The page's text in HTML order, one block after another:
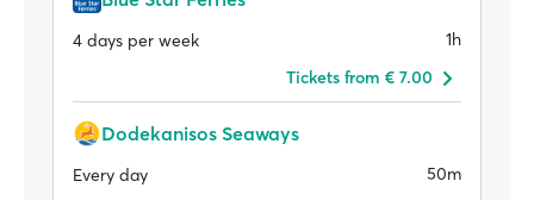
4 days per week
1h
Tickets from € 7.00
Dodekanisos Seaways
Every day
50m